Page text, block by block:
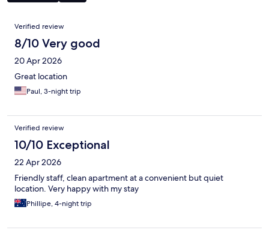
Reviews
Verified review
8/10 Very good
20 Apr 2026
Great location
Paul, 3-night trip
Verified review
10/10 Exceptional
22 Apr 2026
Friendly staff, clean apartment at a convenient but quiet
location. Very happy with my stay
Phillipe, 4-night trip